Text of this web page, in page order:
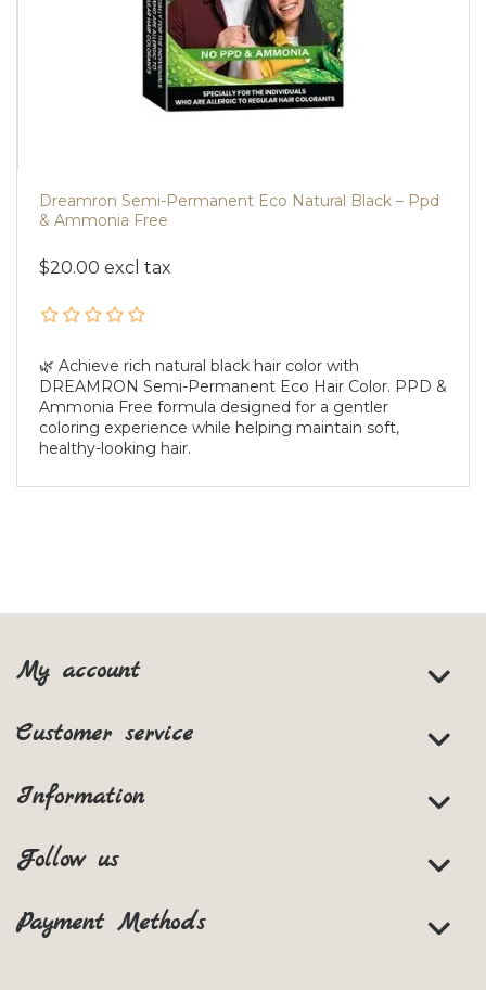
Dreamron Semi-Permanent Eco Natural Black – Ppd
& Ammonia Free
$20.00 excl tax
🌿 Achieve rich natural black hair color with
DREAMRON Semi-Permanent Eco Hair Color. PPD &
Ammonia Free formula designed for a gentler
coloring experience while helping maintain soft,
healthy-looking hair.
My account
Customer service
Information
Follow us
Payment Methods